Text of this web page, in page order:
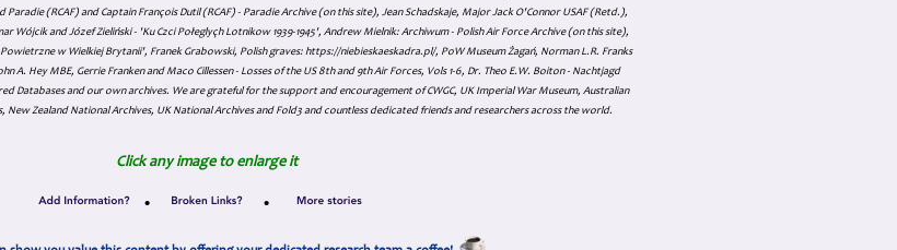
(RCAF) and Captain François Dutil (RCAF) - Paradie Archive (on this site), Jean Schadskaje, Major Jack O'Connor USAF (Retd.),
Wójcik and Józef Zieliński - 'Ku Czci Połeglyçh Lotnikow 1939-1945', Andrew Mielnik: Archiwum - Polish Air Force Archive (on this site),
w Wielkiej Brytanii', Franek Grabowski, Polish graves: https://niebieskaeskadra.pl/, PoW Museum Żagań, Norman L.R. Franks
A. Hey MBE, Gerrie Franken and Maco Cillessen - Losses of the US 8th and 9th Air Forces, Vols 1-6, Dr. Theo E.W. Boiton - Nachtjagd
Databases and our own archives. We are grateful for the support and encouragement of CWGC, UK Imperial War Museum, Australian
New Zealand National Archives, UK National Archives and Fold3 and countless dedicated friends and researchers across the world.
Click any image to enlarge it
• •